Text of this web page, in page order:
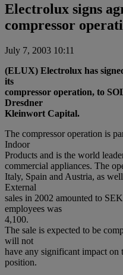
Electrolux signs
compressor
July 7, 2003 10:11
(ELUX) Electrolux has
its
compressor operation, to
Dresdner
Kleinwort Capital.
The compressor operation is
Indoor
Products and is the world
commercial appliances. The
Italy, Spain and Austria, as
External
sales in 2002 amounted to
employees was
4,100.
The sale is expected to be
will not
have any significant impact on
position.